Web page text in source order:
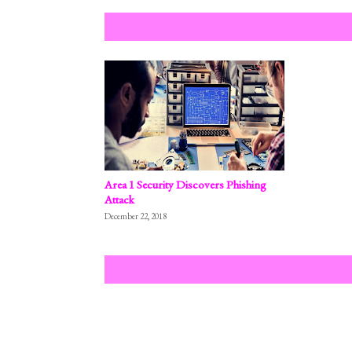
Area 1 Security Discovers Phishing
Attack
December 22, 2018